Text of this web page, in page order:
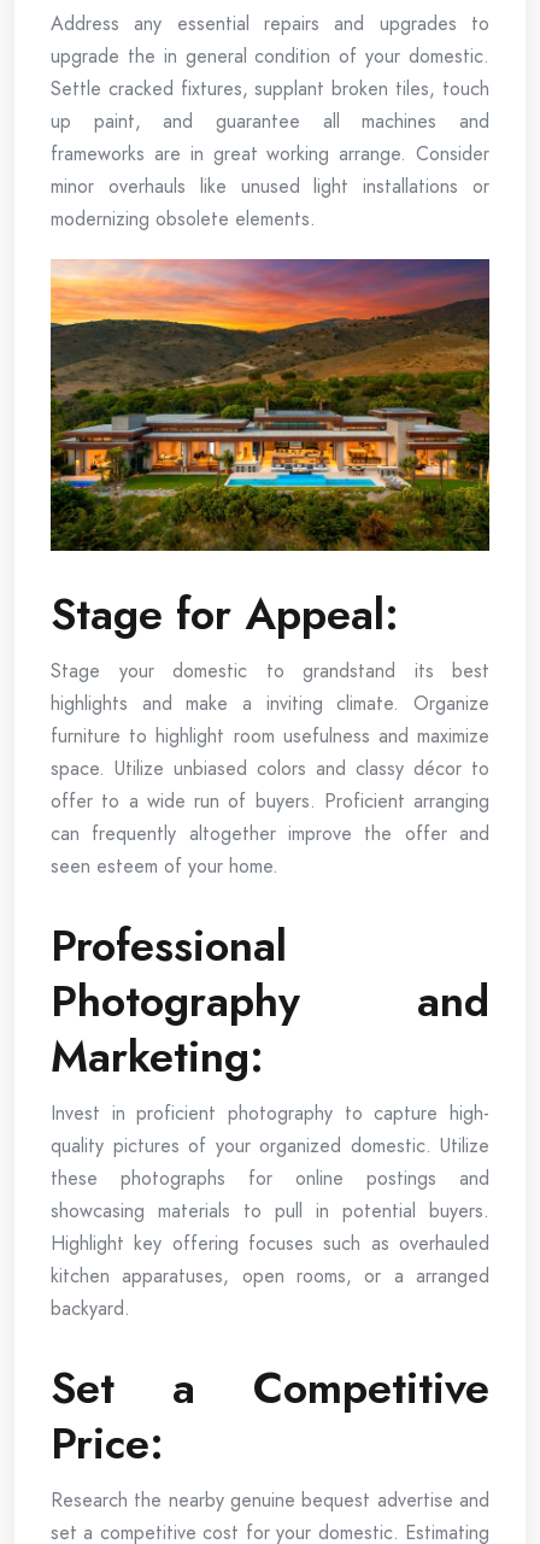
Address any essential repairs and upgrades to
upgrade the in general condition of your domestic.
Settle cracked fixtures, supplant broken tiles, touch
up paint, and guarantee all machines and
frameworks are in great working arrange. Consider
minor overhauls like unused light installations or
modernizing obsolete elements.
Stage for Appeal:
Stage your domestic to grandstand its best
highlights and make a inviting climate. Organize
furniture to highlight room usefulness and maximize
space. Utilize unbiased colors and classy décor to
offer to a wide run of buyers. Proficient arranging
can frequently altogether improve the offer and
seen esteem of your home.
Professional
Photography and
Marketing:
Invest in proficient photography to capture high-
quality pictures of your organized domestic. Utilize
these photographs for online postings and
showcasing materials to pull in potential buyers.
Highlight key offering focuses such as overhauled
kitchen apparatuses, open rooms, or a arranged
backyard.
Set a Competitive
Price:
Research the nearby genuine bequest advertise and
set a competitive cost for your domestic. Estimating